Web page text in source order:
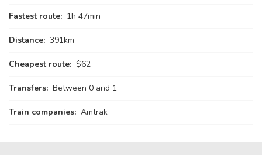
Fastest route: 1h 47min
Distance: 391km
Cheapest route: $62
Transfers: Between 0 and 1
Train companies: Amtrak